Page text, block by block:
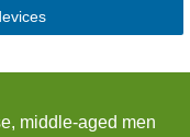
middle-aged men